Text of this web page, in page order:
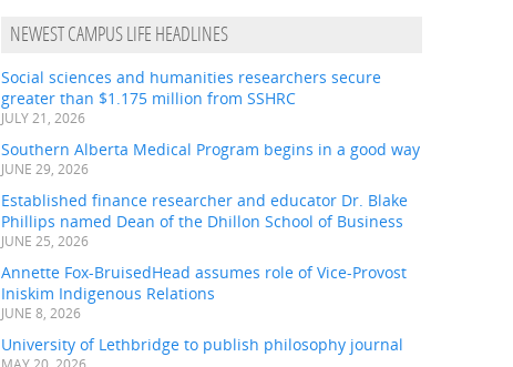
NEWEST CAMPUS LIFE HEADLINES
Social sciences and humanities researchers secure
greater than $1.175 million from SSHRC
JULY 21, 2026
Southern Alberta Medical Program begins in a good way
JUNE 29, 2026
Established finance researcher and educator Dr. Blake
Phillips named Dean of the Dhillon School of Business
JUNE 25, 2026
Annette Fox-BruisedHead assumes role of Vice-Provost
Iniskim Indigenous Relations
JUNE 8, 2026
University of Lethbridge to publish philosophy journal